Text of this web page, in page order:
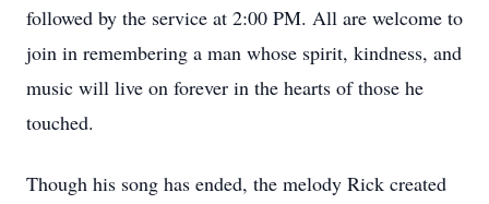
followed by the service at 2:00 PM. All are welcome to
join in remembering a man whose spirit, kindness, and
music will live on forever in the hearts of those he
touched.
Though his song has ended, the melody Rick created